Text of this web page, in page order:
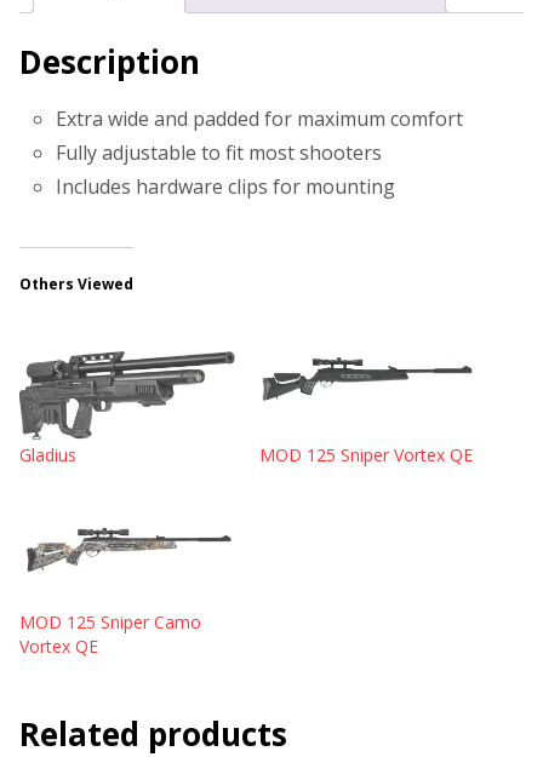
Description
Extra wide and padded for maximum comfort
Fully adjustable to fit most shooters
Includes hardware clips for mounting
Others Viewed
Gladius MOD 125 Sniper Vortex QE
MOD 125 Sniper Camo
Vortex QE
Related products